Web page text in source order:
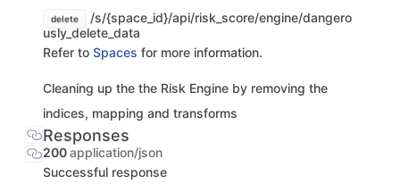
delete
/s/{space_id}/api/risk_score/engine/dangero
usly_delete_data
Refer to Spaces for more information.
Cleaning up the the Risk Engine by removing the
indices, mapping and transforms
Responses
200application/json
Successful response